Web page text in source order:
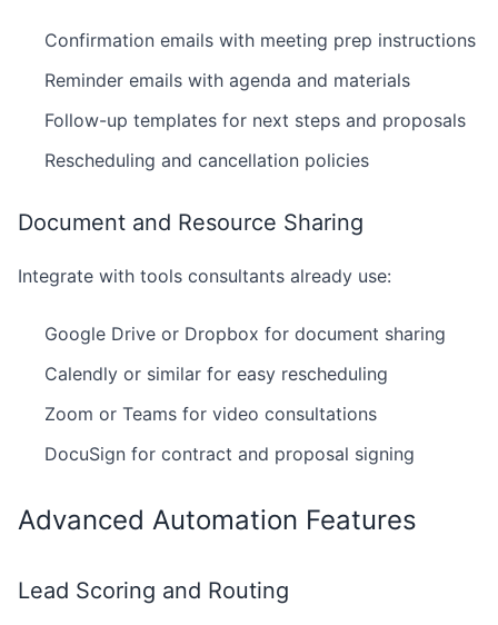
Confirmation emails with meeting prep instructions
Reminder emails with agenda and materials
Follow-up templates for next steps and proposals
Rescheduling and cancellation policies
Document and Resource Sharing
Integrate with tools consultants already use:
Google Drive or Dropbox for document sharing
Calendly or similar for easy rescheduling
Zoom or Teams for video consultations
DocuSign for contract and proposal signing
Advanced Automation Features
Lead Scoring and Routing